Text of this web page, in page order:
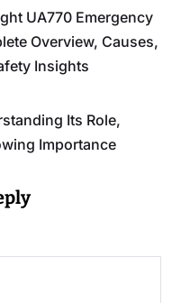
UA770 Emergency
Overview, Causes,
Insights
Its Role,
Importance